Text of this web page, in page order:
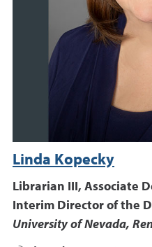
Linda Kopecky
Librarian III, Associate
Interim Director of the
University of Nevada,